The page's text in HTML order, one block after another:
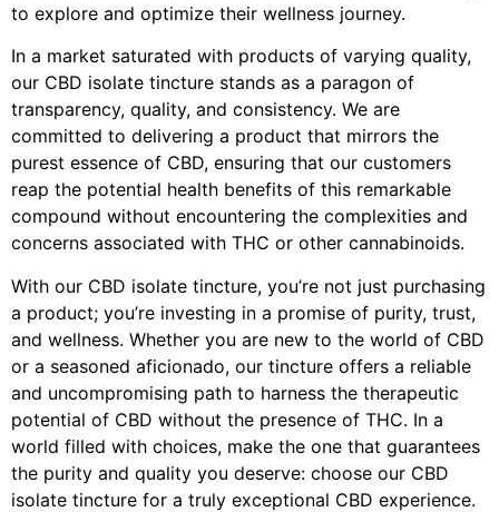
to explore and optimize their wellness journey.
In a market saturated with products of varying quality,
our CBD isolate tincture stands as a paragon of
transparency, quality, and consistency. We are
committed to delivering a product that mirrors the
purest essence of CBD, ensuring that our customers
reap the potential health benefits of this remarkable
compound without encountering the complexities and
concerns associated with THC or other cannabinoids.
With our CBD isolate tincture, you’re not just purchasing
a product; you’re investing in a promise of purity, trust,
and wellness. Whether you are new to the world of CBD
or a seasoned aficionado, our tincture offers a reliable
and uncompromising path to harness the therapeutic
potential of CBD without the presence of THC. In a
world filled with choices, make the one that guarantees
the purity and quality you deserve: choose our CBD
isolate tincture for a truly exceptional CBD experience.